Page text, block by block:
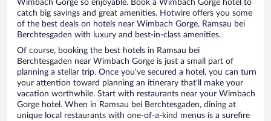
Wimbach Gorge so enjoyable. Book a Wimbach Gorge hotel to
catch big savings and great amenities. Hotwire offers you some
of the best deals on hotels near Wimbach Gorge, Ramsau bei
Berchtesgaden with luxury and best-in-class amenities.
Of course, booking the best hotels in Ramsau bei
Berchtesgaden near Wimbach Gorge is just a small part of
planning a stellar trip. Once you’ve secured a hotel, you can turn
your attention toward planning an itinerary that’ll make your
vacation worthwhile. Start with restaurants near your Wimbach
Gorge hotel. When in Ramsau bei Berchtesgaden, dining at
unique local restaurants with one-of-a-kind menus is a surefire